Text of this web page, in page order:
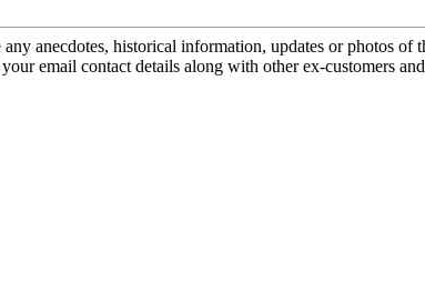
anecdotes, historical information, updates or photos
email contact details along with other ex-customers